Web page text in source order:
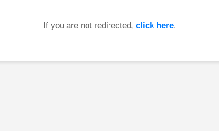
If you are not redirected, click here.